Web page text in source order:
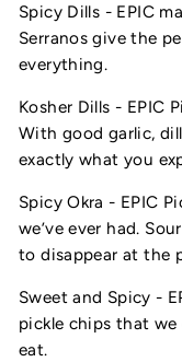
Spicy Dills - EPIC
Serranos give the
everything.
Kosher Dills - EPIC
With good garlic,
exactly what you
Spicy Okra - EPIC
we’ve ever had.
to disappear at the
Sweet and Spicy -
pickle chips that
eat.